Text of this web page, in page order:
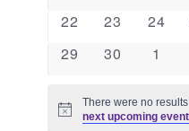
0
22
0
23
0
24
0
29
0
30
0
1
Notice
There were no
next upcoming